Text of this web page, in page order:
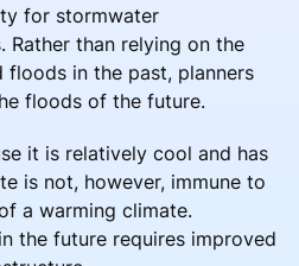
for stormwater
Rather than relying on the
in the past, planners
floods of the future.
it is relatively cool and has
is not, however, immune to
a warming climate.
the future requires improved